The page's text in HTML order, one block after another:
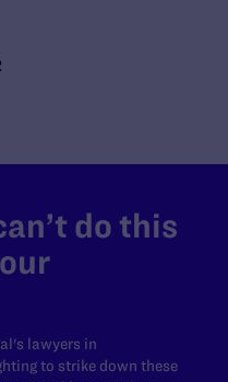
do this
lawyers in
to strike down these